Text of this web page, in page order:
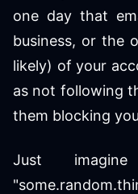
one day that
business, or the
likely) of your
as not following
them blocking
Just